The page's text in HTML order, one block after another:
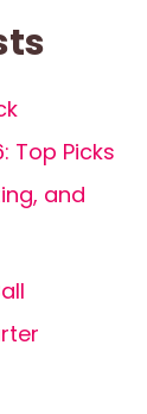
Top Picks
and